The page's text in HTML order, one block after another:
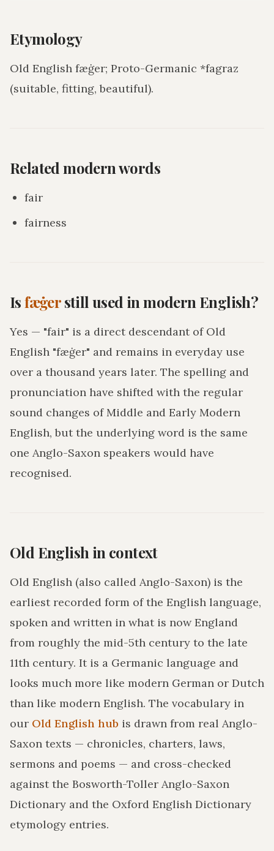
Etymology
Old English fæġer; Proto-Germanic *fagraz
(suitable, fitting, beautiful).
Related modern words
fair
fairness
Isfæġerstill used in modern English?
Yes — "fair" is a direct descendant of Old
English "fæġer" and remains in everyday use
over a thousand years later. The spelling and
pronunciation have shifted with the regular
sound changes of Middle and Early Modern
English, but the underlying word is the same
one Anglo-Saxon speakers would have
recognised.
Old English in context
Old English (also called Anglo-Saxon) is the
earliest recorded form of the English language,
spoken and written in what is now England
from roughly the mid-5th century to the late
11th century. It is a Germanic language and
looks much more like modern German or Dutch
than like modern English. The vocabulary in
our Old English hub is drawn from real Anglo-
Saxon texts — chronicles, charters, laws,
sermons and poems — and cross-checked
against the Bosworth-Toller Anglo-Saxon
Dictionary and the Oxford English Dictionary
etymology entries.